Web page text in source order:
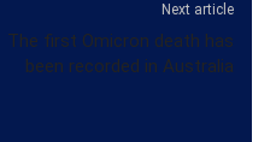
Next article
The first Omicron death has
been recorded in Australia